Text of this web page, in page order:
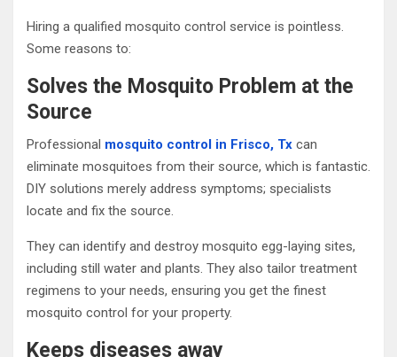
Hiring a qualified mosquito control service is pointless.
Some reasons to:
Solves the Mosquito Problem at the
Source
Professional mosquito control in Frisco, Tx can
eliminate mosquitoes from their source, which is fantastic.
DIY solutions merely address symptoms; specialists
locate and fix the source.
They can identify and destroy mosquito egg-laying sites,
including still water and plants. They also tailor treatment
regimens to your needs, ensuring you get the finest
mosquito control for your property.
Keeps diseases away